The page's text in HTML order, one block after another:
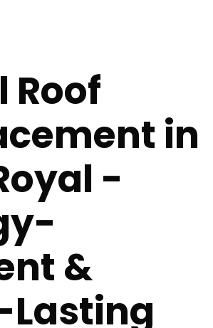
Roof
in
-
&
Lasting